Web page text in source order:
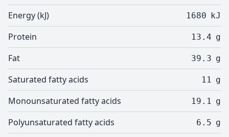
Energy (kJ) 1680 kJ
Protein 13.4 g
Fat 39.3 g
Saturated fatty acids 11 g
Monounsaturated fatty acids 19.1 g
Polyunsaturated fatty acids 6.5 g